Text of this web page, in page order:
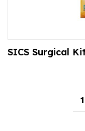
SICS Surgical
1